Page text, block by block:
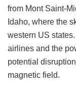
from Mont Saint-
Idaho, where the
western US
airlines and the
potential
magnetic field.